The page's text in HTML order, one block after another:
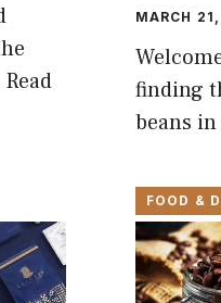
Read
MARCH
finding
beans
FOOD &